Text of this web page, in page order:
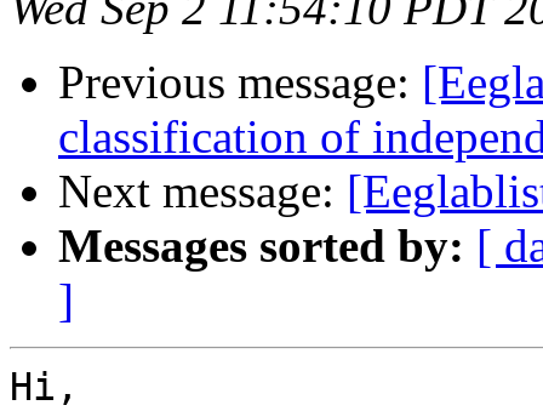
Previous message:
classification of
Next message:
Messages sorted by: [
]
Hi,